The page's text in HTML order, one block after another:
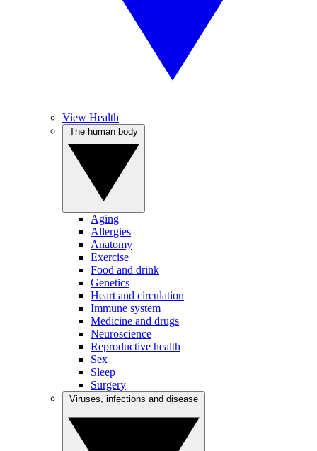
View Health
Aging
Allergies
Anatomy
Exercise
Food and drink
Genetics
Heart and circulation
Immune system
Medicine and drugs
Neuroscience
Reproductive health
Sex
Sleep
Surgery